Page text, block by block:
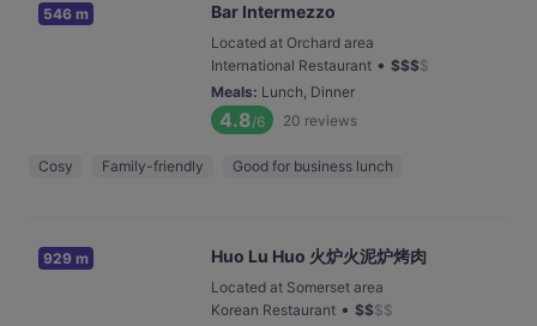
546 m Bar Intermezzo
Located at Orchard area
International Restaurant • $$$$
Meals: Lunch, Dinner
4.8/6 20 reviews
Cosy Family-friendly Good for business lunch
929 m Huo Lu Huo 火炉火泥炉烤肉
Located at Somerset area
Korean Restaurant • $$$$